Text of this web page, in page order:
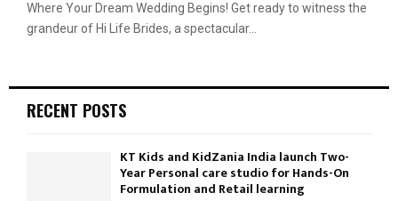
Where Your Dream Wedding Begins! Get ready to witness the
grandeur of Hi Life Brides, a spectacular...
RECENT POSTS
KT Kids and KidZania India launch Two-
Year Personal care studio for Hands-On
Formulation and Retail learning